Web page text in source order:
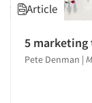
Article
5 marketing
Pete Denman |